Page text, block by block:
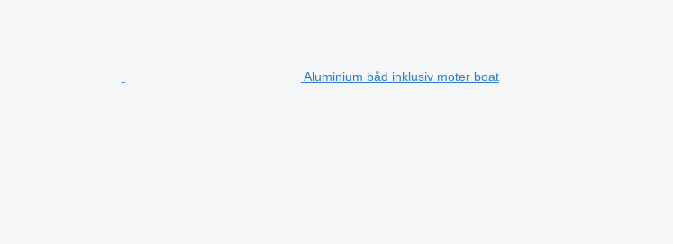
Aluminium båd inklusiv moter boat